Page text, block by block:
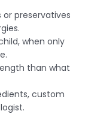
preservatives
when only
than what
custom